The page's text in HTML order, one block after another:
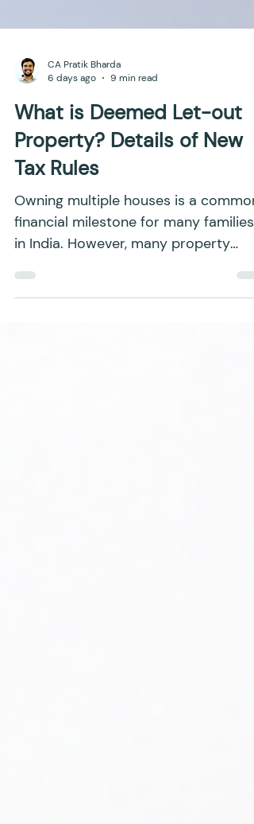
6 days ago
9 min read
What is Deemed Let-out
Property? Details of New
Tax Rules
Owning multiple houses is a common
financial milestone for many families
in India. However, many property
owners are unaware that a vacant